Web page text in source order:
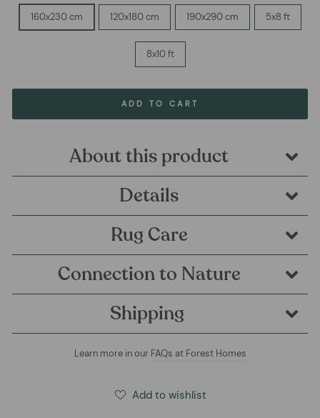
160x230 cm 120x180 cm 190x290 cm 5x8 ft
8x10 ft
ADD TO CART
About this product
Details
Rug Care
Connection to Nature
Shipping
Learn more in our FAQs at Forest Homes
Add to wishlist